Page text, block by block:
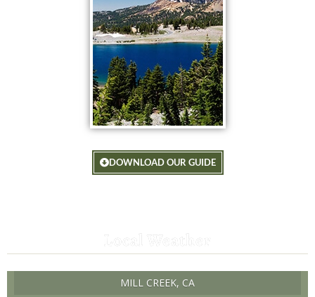
DOWNLOAD OUR GUIDE
MILL CREEK, CA